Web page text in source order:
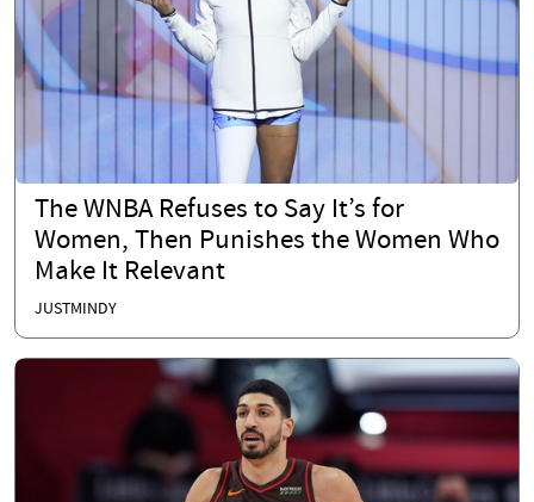
The WNBA Refuses to Say It’s for
Women, Then Punishes the Women Who
Make It Relevant
JUSTMINDY